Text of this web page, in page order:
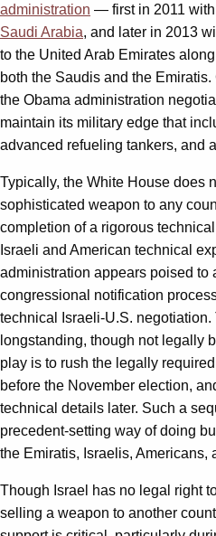
administration — first in 2011
Saudi Arabia, and later in 2013
to the United Arab Emirates
both the Saudis and the
the Obama administration
maintain its military edge that
advanced refueling tankers, and
Typically, the White House does
sophisticated weapon to any
completion of a rigorous
Israeli and American technical
administration appears poised to
congressional notification
technical Israeli-U.S.
longstanding, though not legally
play is to rush the legally
before the November election,
technical details later. Such a
precedent-setting way of doing
the Emiratis, Israelis, Americans,
Though Israel has no legal right
selling a weapon to another